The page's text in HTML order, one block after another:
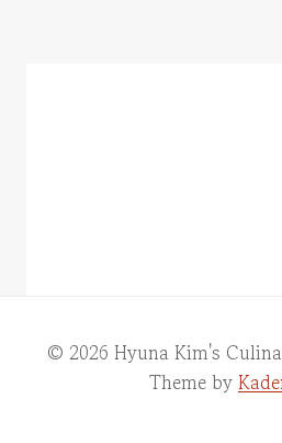
© 2026 Hyuna Kim's
Theme by